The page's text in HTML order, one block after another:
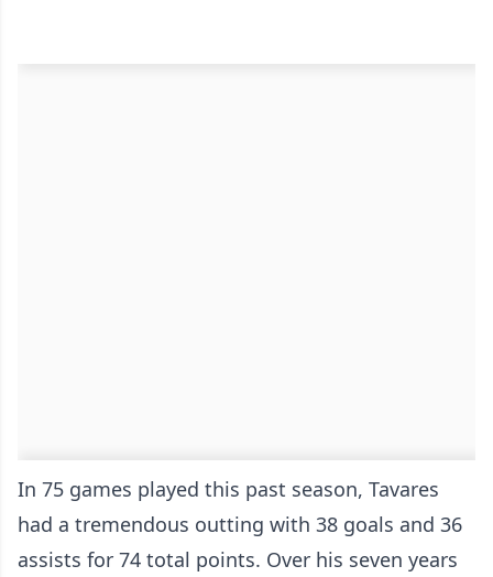
In 75 games played this past season, Tavares
had a tremendous outting with 38 goals and 36
assists for 74 total points. Over his seven years